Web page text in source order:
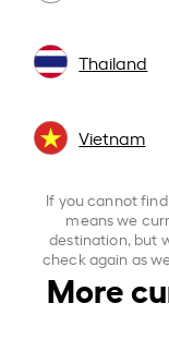
Thailand
Vietnam
If you cannot
means we
destination, but
check again as
More